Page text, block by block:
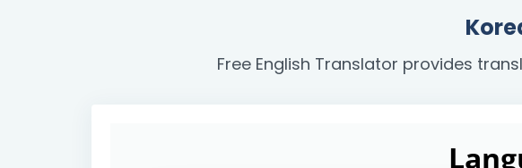
Free English Translator provides